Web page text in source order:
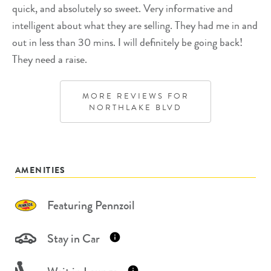
quick, and absolutely so sweet. Very informative and
intelligent about what they are selling. They had me in and
out in less than 30 mins. I will definitely be going back!
They need a raise.
MORE REVIEWS FOR
NORTHLAKE BLVD
AMENITIES
Featuring Pennzoil
Stay in Car